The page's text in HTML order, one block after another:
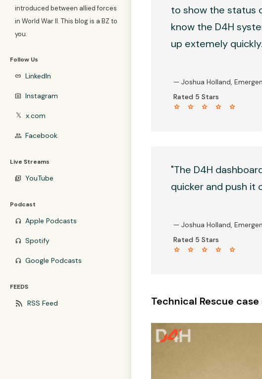
introduced between allied forces
in World War II. This blog is a BZ to
you.
Follow Us
link LinkedIn
photo_camera Instagram
𝕏 x.com
group Facebook
Live Streams
video_library YouTube
Podcast
headphones Apple Podcasts
headphones Spotify
headphones Google Podcasts
FEEDS
rss_feed RSS Feed
to show the status
know the D4H
up extemely
— Joshua Holland,
Rated 5 Stars
star star star star star
"The D4H
quicker and push it
— Joshua Holland,
Rated 5 Stars
star star star star star
Technical Rescue